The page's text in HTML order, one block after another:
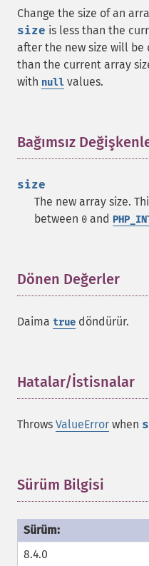
Change the size of an
size is less than the
after the new size will be
than the current array
with null values.
Bağımsız
size
The new array size.
between 0 and
Dönen Değerler
Daima true döndürür.
Hatalar/İstisnalar
Throws ValueError when
Sürüm Bilgisi
8.4.0